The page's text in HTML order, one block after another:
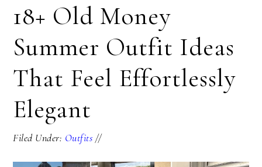
18+ Old Money
Summer Outfit Ideas
That Feel Effortlessly
Elegant
Filed Under: Outfits //